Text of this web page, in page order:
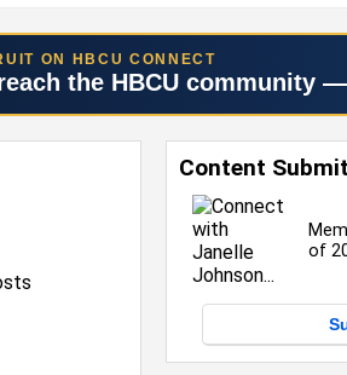
ON HBCU CONNECT
the HBCU community
Content
of